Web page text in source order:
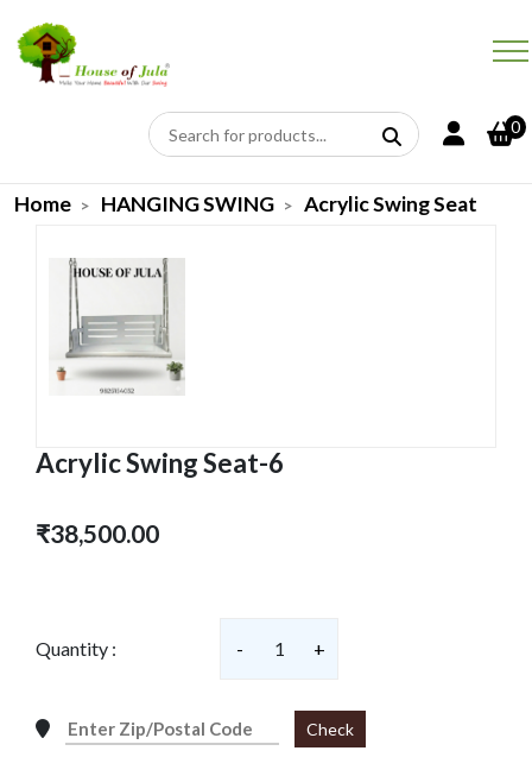
0
Home HANGING SWING Acrylic Swing Seat
Acrylic Swing Seat-6
₹38,500.00
Quantity : - 1 +
Check